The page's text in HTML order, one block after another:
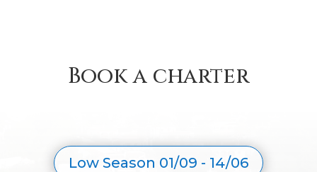
Book a charter
Low Season 01/09 - 14/06